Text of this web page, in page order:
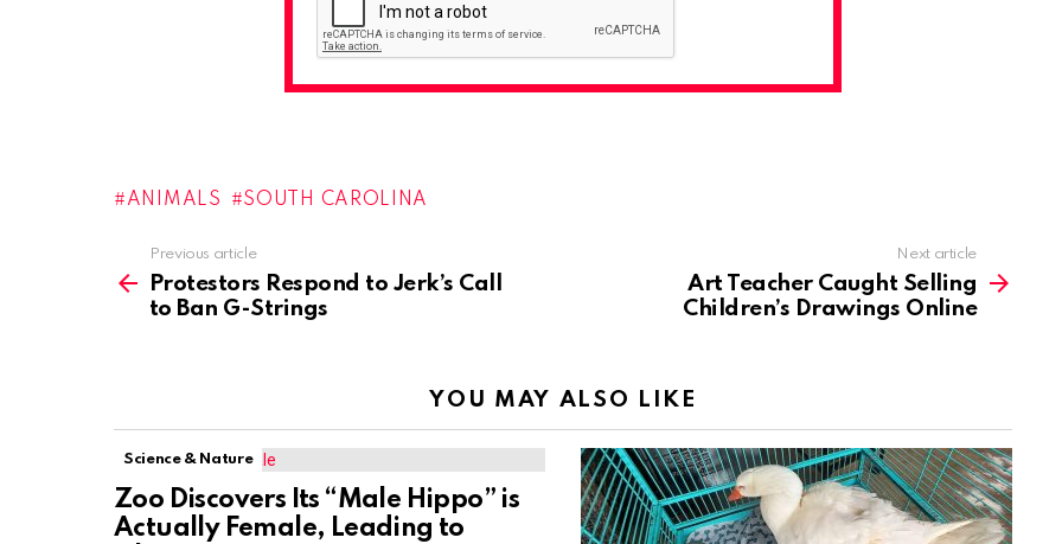
ANIMALS SOUTH CAROLINA
more
Previous article
Protestors Respond to Jerk’s Call
to Ban G-Strings
Next article
Art Teacher Caught Selling
Children’s Drawings Online
YOU MAY ALSO LIKE
Science & Nature
Zoo Discovers Its “Male Hippo” is
Actually Female, Leading to